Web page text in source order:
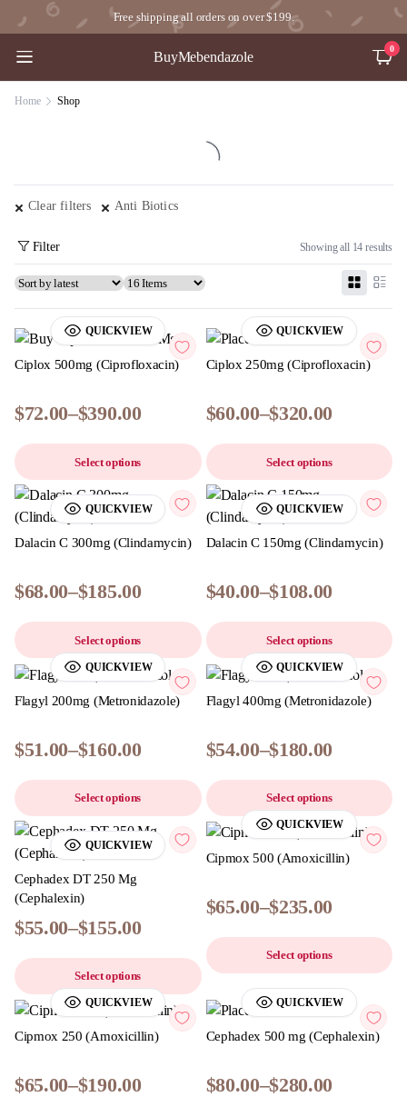
Free shipping all orders on over $199.
BuyMebendazole
0
Home Shop
Clear filters Anti Biotics
Showing all 14 results
Filter
QUICKVIEW
Ciplox 500mg (Ciprofloxacin)
$72.00–$390.00
Select options
QUICKVIEW
Ciplox 250mg (Ciprofloxacin)
$60.00–$320.00
Select options
QUICKVIEW
Dalacin C 300mg (Clindamycin)
$68.00–$185.00
Select options
QUICKVIEW
Dalacin C 150mg (Clindamycin)
$40.00–$108.00
Select options
QUICKVIEW
Flagyl 200mg (Metronidazole)
$51.00–$160.00
Select options
QUICKVIEW
Flagyl 400mg (Metronidazole)
$54.00–$180.00
Select options
QUICKVIEW
Cephadex DT 250 Mg
(Cephalexin)
$55.00–$155.00
Select options
QUICKVIEW
Cipmox 500 (Amoxicillin)
$65.00–$235.00
Select options
QUICKVIEW
Cipmox 250 (Amoxicillin)
$65.00–$190.00
QUICKVIEW
Cephadex 500 mg (Cephalexin)
$80.00–$280.00